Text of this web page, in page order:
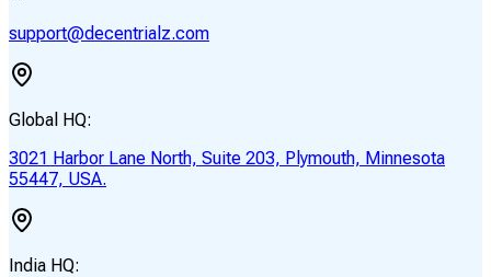
support@decentrialz.com
Global HQ:
3021 Harbor Lane North, Suite 203, Plymouth, Minnesota
55447, USA.
India HQ: